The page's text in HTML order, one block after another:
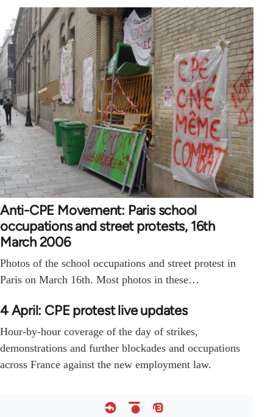
Anti-CPE Movement: Paris school
occupations and street protests, 16th
March 2006
Photos of the school occupations and street protest in
Paris on March 16th. Most photos in these…
4 April: CPE protest live updates
Hour-by-hour coverage of the day of strikes,
demonstrations and further blockades and occupations
across France against the new employment law.